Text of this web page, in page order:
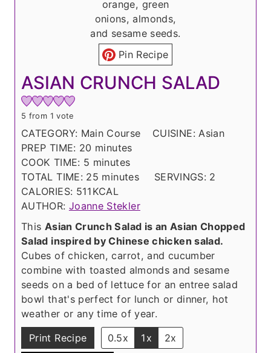
Pin Recipe
ASIAN CRUNCH SALAD
5 from 1 vote
CATEGORY: Main Course CUISINE: Asian
PREP TIME: 20 m
i
n
u
t
s
minutes
COOK TIME: 5 m
i
n
u
e
s
minutes
TOTAL TIME: 25 m
i
n
t
e
s
minutes SERVINGS: 2
CALORIES: 511 KCAL
AUTHOR: Joanne Stekler
This Asian Crunch Salad is an Asian Chopped
Salad inspired by Chinese chicken salad.
Cubes of chicken, carrot, and cucumber
combine with toasted almonds and sesame
seeds on a bed of lettuce for an entree salad
bowl that's perfect for lunch or dinner, hot
weather or any time of year.
Print Recipe
0.5x 1x 2x